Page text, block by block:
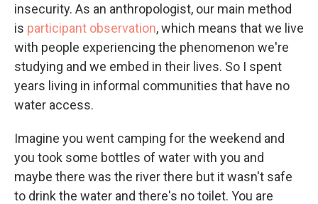
insecurity. As an anthropologist, our main method
is participant observation, which means that we live
with people experiencing the phenomenon we're
studying and we embed in their lives. So I spent
years living in informal communities that have no
water access.
Imagine you went camping for the weekend and
you took some bottles of water with you and
maybe there was the river there but it wasn't safe
to drink the water and there's no toilet. You are